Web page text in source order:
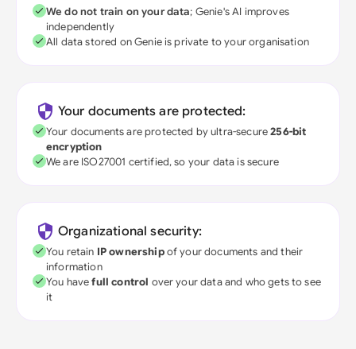
We do not train on your data; Genie's AI improves
independently
All data stored on Genie is private to your organisation
Your documents are protected:
Your documents are protected by ultra-secure256-bit
encryption
We are ISO27001 certified, so your data is secure
Organizational security:
You retain IP ownershipof your documents and their
information
You havefull control over your data and who gets to see
it